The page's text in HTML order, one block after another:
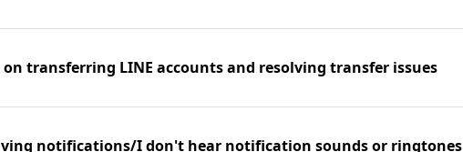
transferring LINE accounts and resolving transfer issues
notifications/I don't hear notification sounds or ringtones